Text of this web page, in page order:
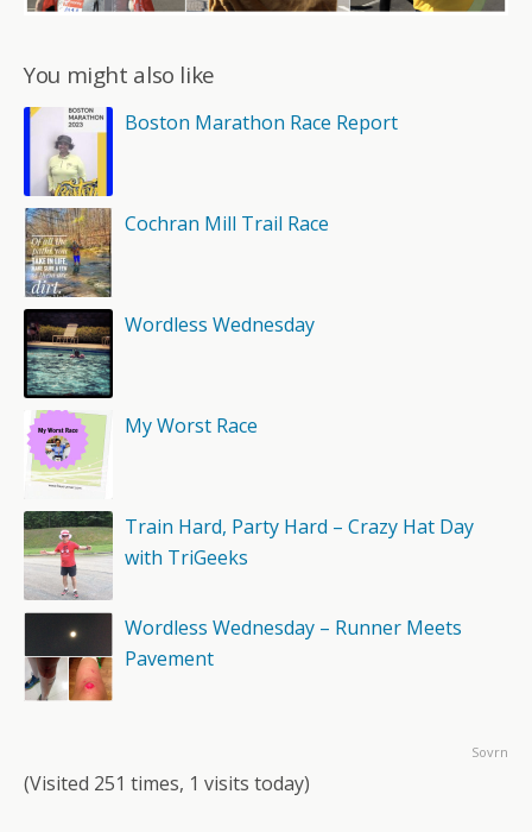
You might also like
Boston Marathon Race Report
Cochran Mill Trail Race
Wordless Wednesday
My Worst Race
Train Hard, Party Hard – Crazy Hat Day
with TriGeeks
Wordless Wednesday – Runner Meets
Pavement
Sovrn
(Visited 251 times, 1 visits today)